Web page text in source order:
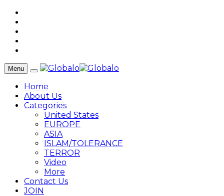
Menu
Home
About Us
Categories
United States
EUROPE
ASIA
ISLAM/TOLERANCE
TERROR
Video
More
Contact Us
JOIN